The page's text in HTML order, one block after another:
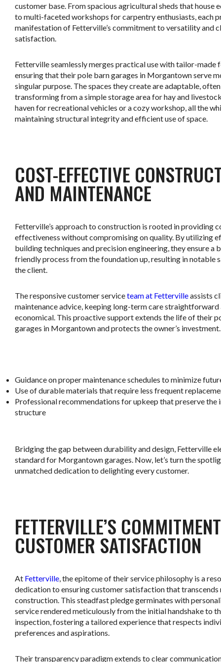
customer base. From spacious agricultural sheds that house
to multi-faceted workshops for carpentry enthusiasts, each
manifestation of Fetterville’s commitment to versatility and
satisfaction.
Fetterville seamlessly merges practical use with tailor-made
ensuring that their pole barn garages in Morgantown serve
singular purpose. The spaces they create are adaptable, often
transforming from a simple storage area for hay and
haven for recreational vehicles or a cozy workshop, all the
maintaining structural integrity and efficient use of space.
COST-EFFECTIVE
AND MAINTENANCE
Fetterville’s approach to construction is rooted in providing
effectiveness without compromising on quality. By utilizing
building techniques and precision engineering, they ensure a
friendly process from the foundation up, resulting in notable
the client.
The responsive customer serviceteam at Fettervilleassists
maintenance advice, keeping long-term care straightforward
economical. This proactive support extends the life of their
garages in Morgantown and protects the owner’s investment.
Guidance on proper maintenance schedules to minimize
Use of durable materials that require less frequent
Professional recommendations for upkeep that preserve
structure
Bridging the gap between durability and design, Fetterville
standard for Morgantown garages. Now, let’s turn the
unmatched dedication to delighting every customer.
FETTERVILLE’S
CUSTOMER SATISFACTION
At Fetterville, the epitome of their service philosophy is a
dedication to ensuring customer satisfaction that transcends
construction. This steadfast pledge germinates with
service rendered meticulously from the initial handshake to
inspection, fostering a tailored experience that respects
preferences and aspirations.
Their transparency paradigm extends to clear